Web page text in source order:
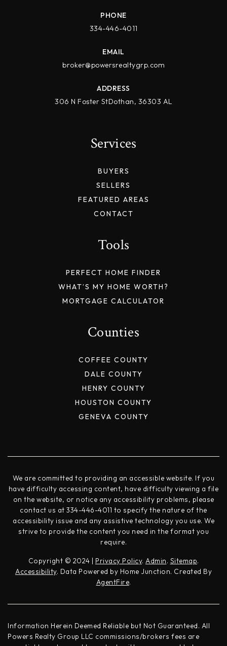
PHONE
334-446-4011
EMAIL
broker@powersrealtygrp.com
ADDRESS
306 N Foster StDothan, 36303 AL
Services
BUYERS
SELLERS
FEATURED AREAS
CONTACT
Counties
COFFEE COUNTY
DALE COUNTY
HENRY COUNTY
HOUSTON COUNTY
GENEVA COUNTY
Tools
PERFECT HOME FINDER
WHAT’S MY HOME WORTH?
MORTGAGE CALCULATOR
We are committed to providing an accessible website. If you
have difficulty accessing content, have difficulty viewing a file
on the website, or notice any accessibility problems, please
contact us at 334-446-4011 to specify the nature of the
accessibility issue and any assistive technology you use. We
strive to provide the content you need in the format you
require.
Copyright © 2024 | Privacy Policy. Admin. Sitemap.
Accessibility. Data Powered by Home Junction. Created By
AgentFire.
Information Herein Deemed Reliable but Not Guaranteed. All
Powers Realty Group LLC commissions/brokers fees are